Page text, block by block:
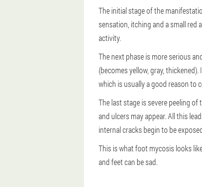
The initial stage of the
sensation, itching and a small red
activity.
The next phase is more serious
(becomes yellow, gray,
which is usually a good reason to
The last stage is severe peeling
and ulcers may appear. All this
internal cracks begin to be
This is what foot mycosis looks
and feet can be sad.